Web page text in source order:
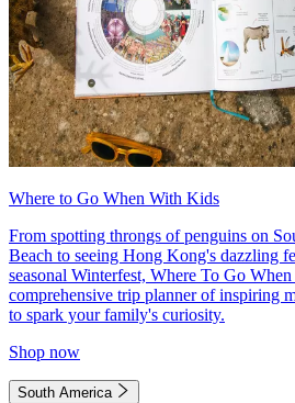
Where to Go When With Kids
From spotting throngs of penguins on
Beach to seeing Hong Kong's dazzling
seasonal Winterfest, Where To Go
comprehensive trip planner of inspiring
to spark your family's curiosity.
Shop now
South America